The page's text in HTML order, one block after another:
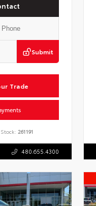
Submit
Trade
Stock: 261191
480.655.4300